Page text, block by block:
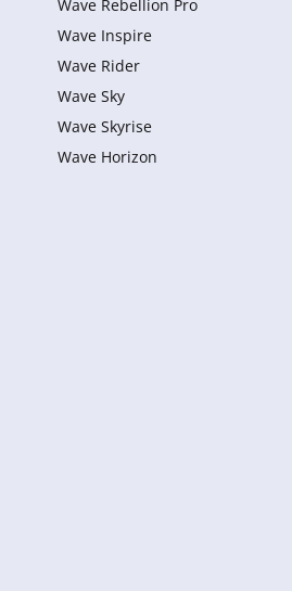
Wave Rebellion Pro
Wave Inspire
Wave Rider
Wave Sky
Wave Skyrise
Wave Horizon